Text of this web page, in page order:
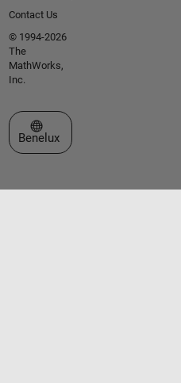
Contact Us
© 1994-2026
The
MathWorks,
Inc.
Select a Web Site
Benelux